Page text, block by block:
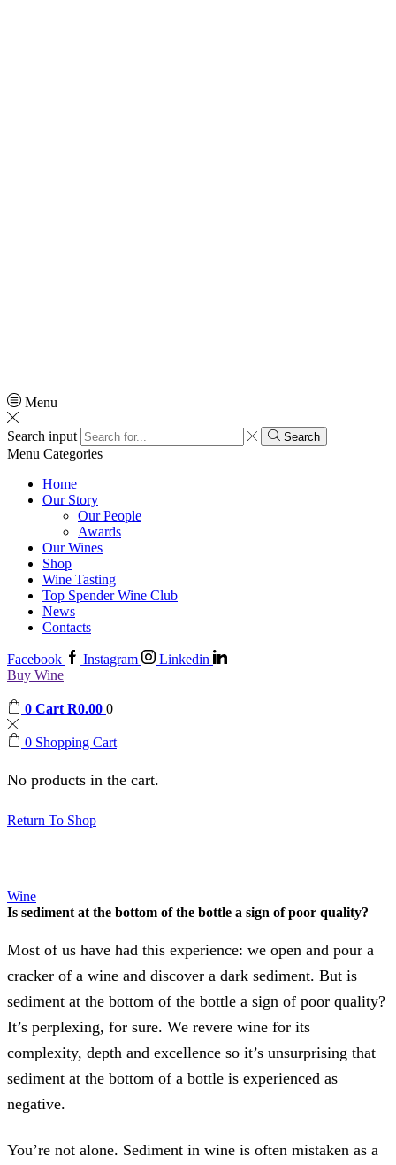
Menu
Search input Search
Menu Categories
Home
Our Story
Our People
Awards
Our Wines
Shop
Wine Tasting
Top Spender Wine Club
News
Contacts
Facebook Instagram
Linkedin
Buy Wine
0 Cart R0.00 0
0 Shopping Cart
No products in the cart.
Return To Shop
Wine
Is sediment at the bottom of the bottle a sign of poor quality?
Most of us have had this experience: we open and pour a
cracker of a wine and discover a dark sediment. But is
sediment at the bottom of the bottle a sign of poor quality?
It’s perplexing, for sure. We revere wine for its
complexity, depth and excellence so it’s unsurprising that
sediment at the bottom of a bottle is experienced as
negative.
You’re not alone. Sediment in wine is often mistaken as a